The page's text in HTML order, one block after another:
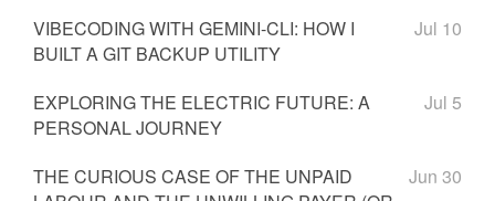
VIBECODING WITH GEMINI-CLI: HOW I
BUILT A GIT BACKUP UTILITY
Jul 10
EXPLORING THE ELECTRIC FUTURE: A
PERSONAL JOURNEY
Jul 5
THE CURIOUS CASE OF THE UNPAID
Jun 30